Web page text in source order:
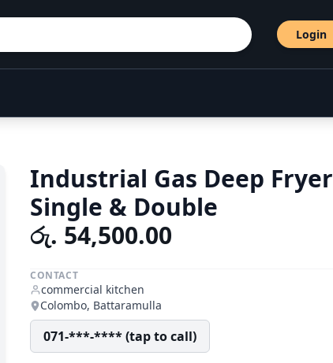
Login
Industrial Gas Deep Fryer
Single & Double
රු. 54,500.00
CONTACT
commercial kitchen
Colombo, Battaramulla
071-***-**** (tap to call)